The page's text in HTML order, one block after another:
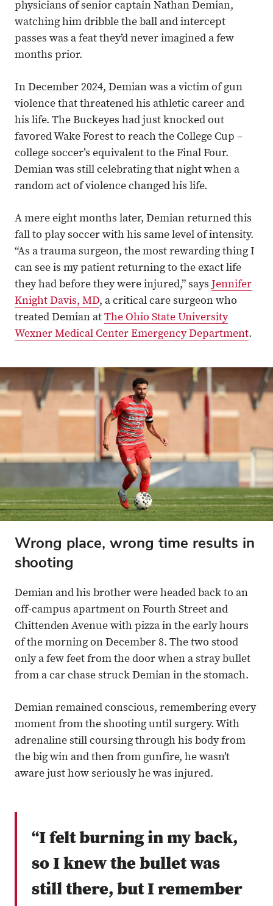
physicians of senior captain Nathan Demian,
watching him dribble the ball and intercept
passes was a feat they’d never imagined a few
months prior.
In December 2024, Demian was a victim of gun
violence that threatened his athletic career and
his life. The Buckeyes had just knocked out
favored Wake Forest to reach the College Cup –
college soccer’s equivalent to the Final Four.
Demian was still celebrating that night when a
random act of violence changed his life.
A mere eight months later, Demian returned this
fall to play soccer with his same level of intensity.
“As a trauma surgeon, the most rewarding thing I
can see is my patient returning to the exact life
they had before they were injured,” says Jennifer
Knight Davis, MD, a critical care surgeon who
treated Demian at The Ohio State University
Wexner Medical Center Emergency Department.
Wrong place, wrong time results in
shooting
Demian and his brother were headed back to an
off-campus apartment on Fourth Street and
Chittenden Avenue with pizza in the early hours
of the morning on December 8. The two stood
only a few feet from the door when a stray bullet
from a car chase struck Demian in the stomach.
Demian remained conscious, remembering every
moment from the shooting until surgery. With
adrenaline still coursing through his body from
the big win and then from gunfire, he wasn’t
aware just how seriously he was injured.
“I felt burning in my back,
so I knew the bullet was
still there, but I remember